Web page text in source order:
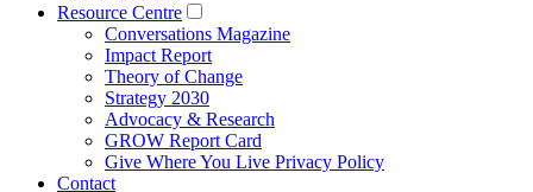
Resource Centre
Conversations Magazine
Impact Report
Theory of Change
Strategy 2030
Advocacy & Research
GROW Report Card
Give Where You Live Privacy Policy
Contact